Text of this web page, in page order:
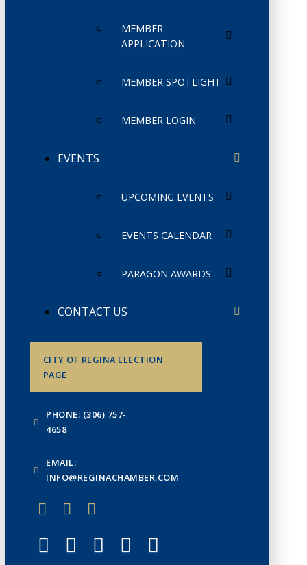
MEMBER
APPLICATION
MEMBER SPOTLIGHT
MEMBER LOGIN
EVENTS
UPCOMING EVENTS
EVENTS CALENDAR
PARAGON AWARDS
CONTACT US
CITY OF REGINA ELECTION
PAGE
PHONE: (306) 757-
4658
EMAIL:
INFO@REGINACHAMBER.COM